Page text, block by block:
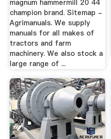
magnum hammermill 20 44
champion brand. Sitemap -
Agrimanuals. We supply
manuals for all makes of
tractors and farm
machinery. We also stock a
large range of ...